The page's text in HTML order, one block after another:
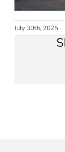
My Account
July 30th, 2025